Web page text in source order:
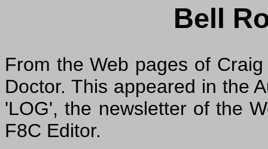
Bell
From the Web pages of
Doctor. This appeared in the
'LOG', the newsletter of the
F8C Editor.